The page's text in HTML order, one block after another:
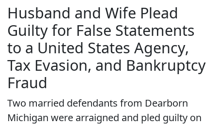
Husband and Wife Plead
Guilty for False Statements
to a United States Agency,
Tax Evasion, and Bankruptcy
Fraud
Two married defendants from Dearborn
Michigan were arraigned and pled guilty on